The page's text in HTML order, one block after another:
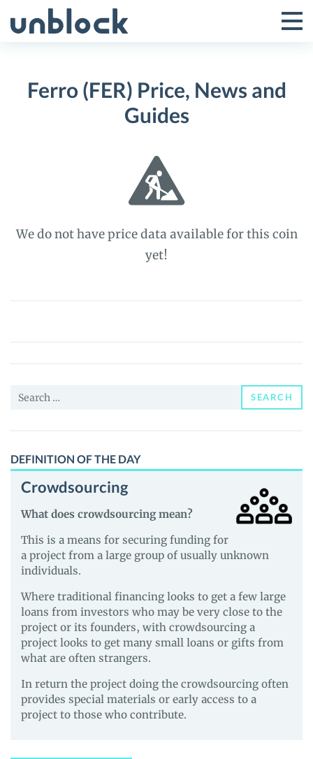
to
Toggle
Menu
Ferro (FER) Price, News and
Guides
We do not have price data available for this coin
yet!
Ferro
Price,
News
Guides
Search
SEARCH
DEFINITION OF THE DAY
Crowdsourcing
What does crowdsourcing mean?
This is a means for securing funding for
a project from a large group of usually unknown
individuals.
Where traditional financing looks to get a few large
loans from investors who may be very close to the
project or its founders, with crowdsourcing a
project looks to get many small loans or gifts from
what are often strangers.
In return the project doing the crowdsourcing often
provides special materials or early access to a
project to those who contribute.